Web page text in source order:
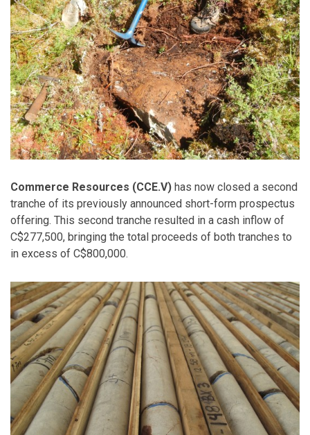
Commerce Resources (CCE.V) has now closed a second
tranche of its previously announced short-form prospectus
offering. This second tranche resulted in a cash inflow of
C$277,500, bringing the total proceeds of both tranches to
in excess of C$800,000.